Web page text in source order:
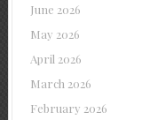
June 2026
May 2026
April 2026
March 2026
February 2026